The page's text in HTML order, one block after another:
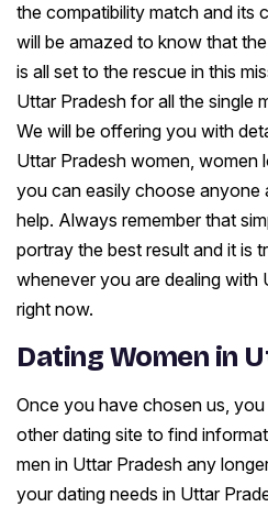
the compatibility match and its
will be amazed to know that
is all set to the rescue in this
Uttar Pradesh for all the single
We will be offering you with
Uttar Pradesh women, women
you can easily choose anyone
help. Always remember that
portray the best result and it is
whenever you are dealing with
right now.
Dating Women in
Once you have chosen us,
other dating site to find
men in Uttar Pradesh any
your dating needs in Uttar